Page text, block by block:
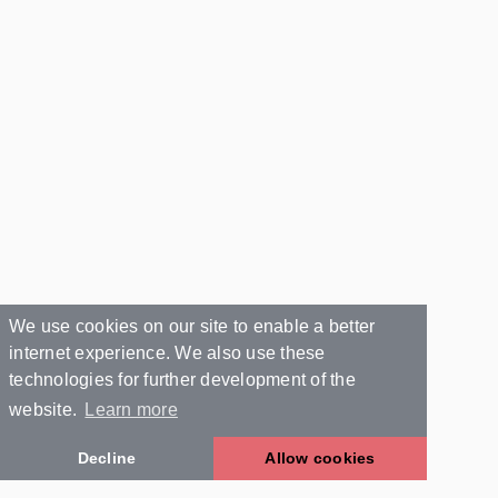
We use cookies on our site to enable a better
internet experience. We also use these
technologies for further development of the
website.
Learn more
Decline Allow cookies